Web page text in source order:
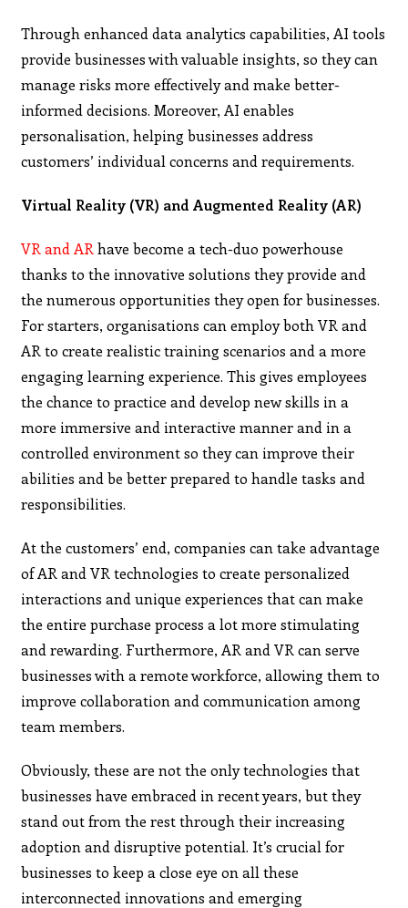
Through enhanced data analytics capabilities, AI tools
provide businesses with valuable insights, so they can
manage risks more effectively and make better-
informed decisions. Moreover, AI enables
personalisation, helping businesses address
customers’ individual concerns and requirements.
Virtual Reality (VR) and Augmented Reality (AR)
VR and ARhave become a tech-duo powerhouse
thanks to the innovative solutions they provide and
the numerous opportunities they open for businesses.
For starters, organisations can employ both VR and
AR to create realistic training scenarios and a more
engaging learning experience. This gives employees
the chance to practice and develop new skills in a
more immersive and interactive manner and in a
controlled environment so they can improve their
abilities and be better prepared to handle tasks and
responsibilities.
At the customers’ end, companies can take advantage
of AR and VR technologies to create personalized
interactions and unique experiences that can make
the entire purchase process a lot more stimulating
and rewarding. Furthermore, AR and VR can serve
businesses with a remote workforce, allowing them to
improve collaboration and communication among
team members.
Obviously, these are not the only technologies that
businesses have embraced in recent years, but they
stand out from the rest through their increasing
adoption and disruptive potential. It’s crucial for
businesses to keep a close eye on all these
interconnected innovations and emerging